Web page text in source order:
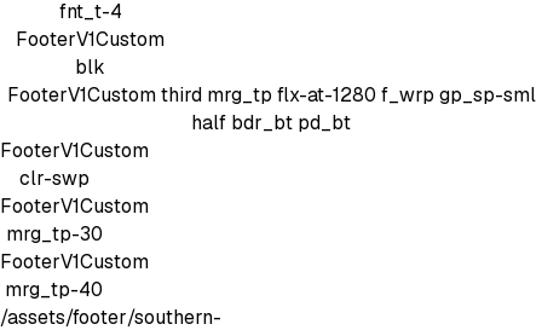
fnt_t-4
FooterV1Custom
blk
FooterV1Custom third mrg_tp flx-at-1280 f_wrp gp_sp-sml
half bdr_bt pd_bt
FooterV1Custom
clr-swp
FooterV1Custom
mrg_tp-30
FooterV1Custom
mrg_tp-40
/assets/footer/southern-